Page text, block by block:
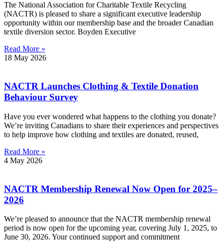
The National Association for Charitable Textile Recycling
(NACTR) is pleased to share a significant executive leadership
opportunity within our membership base and the broader Canadian
textile diversion sector. Boyden Executive
Read More »
18 May 2026
NACTR Launches Clothing & Textile Donation
Behaviour Survey
Have you ever wondered what happens to the clothing you donate?
We’re inviting Canadians to share their experiences and perspectives
to help improve how clothing and textiles are donated, reused,
Read More »
4 May 2026
NACTR Membership Renewal Now Open for 2025–
2026
We’re pleased to announce that the NACTR membership renewal
period is now open for the upcoming year, covering July 1, 2025, to
June 30, 2026. Your continued support and commitment